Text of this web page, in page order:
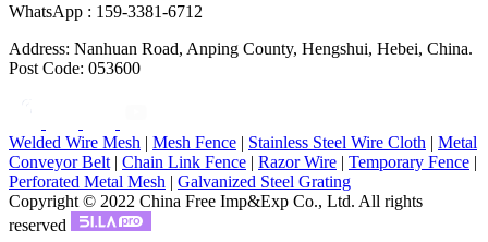
WhatsApp : 159-3381-6712
Address: Nanhuan Road, Anping County, Hengshui, Hebei, China.
Post Code: 053600
Welded Wire Mesh | Mesh Fence | Stainless Steel Wire Cloth | Metal
Conveyor Belt | Chain Link Fence | Razor Wire | Temporary Fence |
Perforated Metal Mesh | Galvanized Steel Grating
Copyright © 2022 China Free Imp&Exp Co., Ltd. All rights
reserved